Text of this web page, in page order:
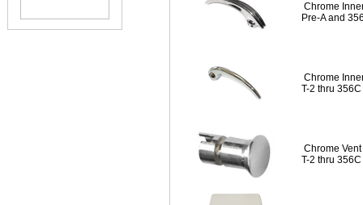
Chrome
Pre-A and
Chrome
T-2 thru 356C
Chrome
T-2 thru